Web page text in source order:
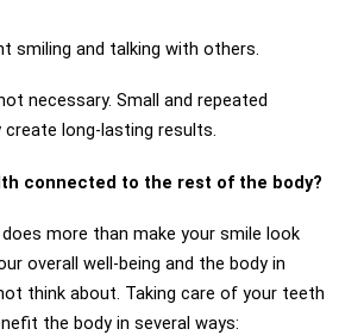
smiling and talking with others.
necessary. Small and repeated
long-lasting results.
connected to the rest of the body?
more than make your smile look
overall well-being and the body in
think about. Taking care of your teeth
the body in several ways: